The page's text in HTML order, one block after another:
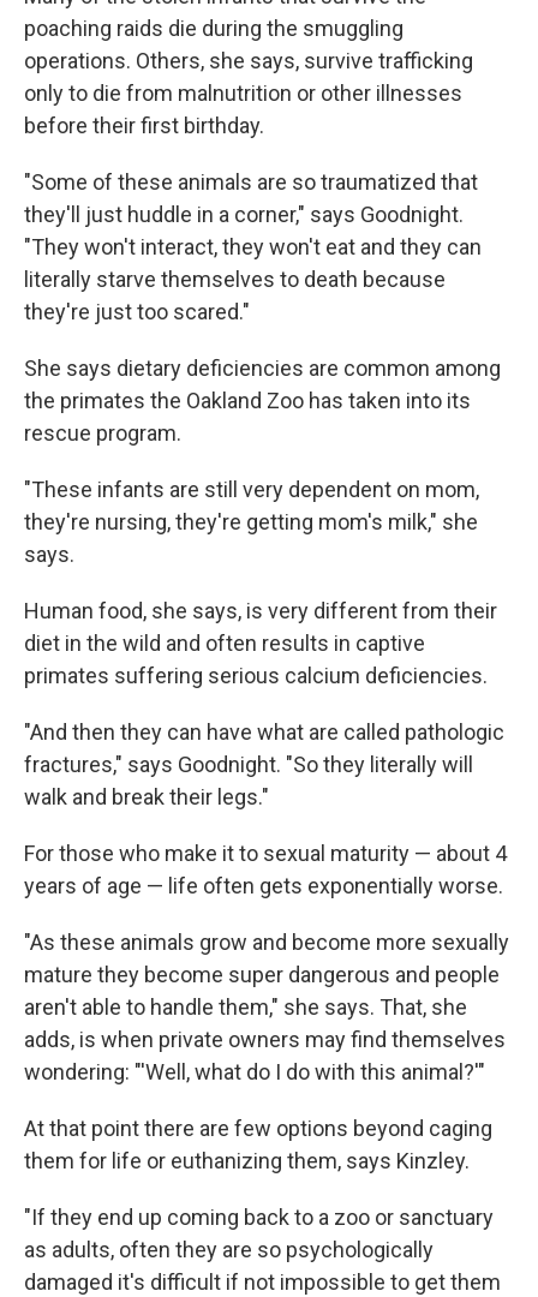
poaching raids die during the smuggling
operations. Others, she says, survive trafficking
only to die from malnutrition or other illnesses
before their first birthday.
"Some of these animals are so traumatized that
they'll just huddle in a corner," says Goodnight.
"They won't interact, they won't eat and they can
literally starve themselves to death because
they're just too scared."
She says dietary deficiencies are common among
the primates the Oakland Zoo has taken into its
rescue program.
"These infants are still very dependent on mom,
they're nursing, they're getting mom's milk," she
says.
Human food, she says, is very different from their
diet in the wild and often results in captive
primates suffering serious calcium deficiencies.
"And then they can have what are called pathologic
fractures," says Goodnight. "So they literally will
walk and break their legs."
For those who make it to sexual maturity — about 4
years of age — life often gets exponentially worse.
"As these animals grow and become more sexually
mature they become super dangerous and people
aren't able to handle them," she says. That, she
adds, is when private owners may find themselves
wondering: "'Well, what do I do with this animal?'"
At that point there are few options beyond caging
them for life or euthanizing them, says Kinzley.
"If they end up coming back to a zoo or sanctuary
as adults, often they are so psychologically
damaged it's difficult if not impossible to get them